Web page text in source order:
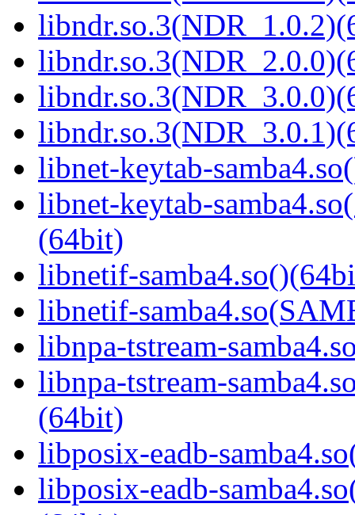
libnet-keytab-
libnet-keytab-
(64bit)
libnetif-
libnetif-
libnpa-tstream-
libnpa-tstream-
(64bit)
libposix-eadb-
libposix-eadb-